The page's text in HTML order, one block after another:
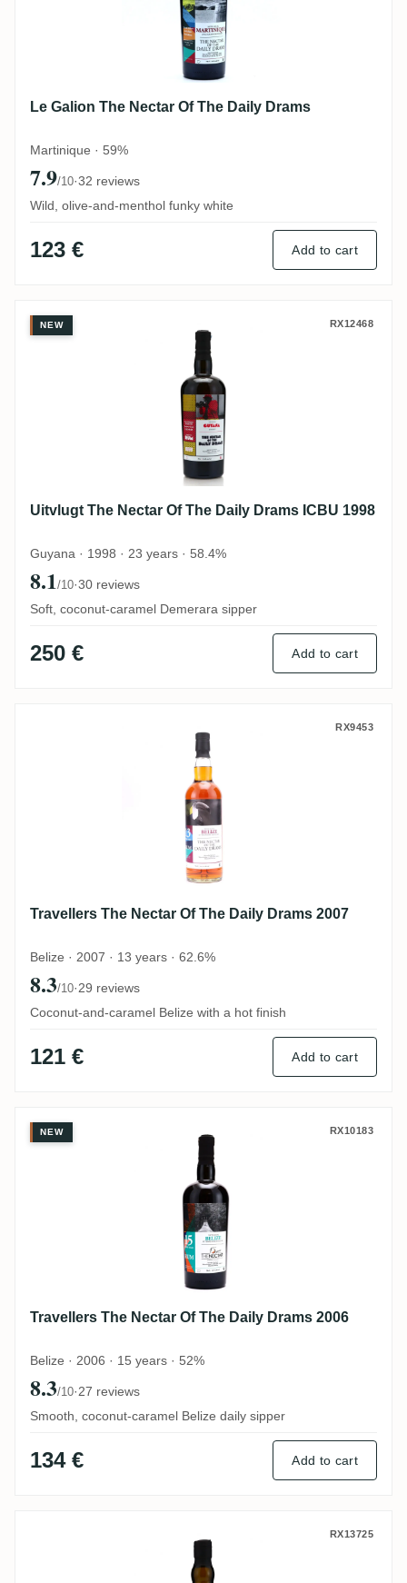
Le Galion The Nectar Of The Daily Drams
Martinique · 59%
7.9/10·32 reviews
Wild, olive-and-menthol funky white
123 € Add to cart
Uitvlugt The Nectar Of The Daily Drams
NEW RX12468
Uitvlugt The Nectar Of The Daily Drams ICBU 1998
Guyana · 1998 · 23 years · 58.4%
8.1/10·30 reviews
Soft, coconut-caramel Demerara sipper
250 € Add to cart
Travellers The Nectar Of The Daily Drams
RX9453
Travellers The Nectar Of The Daily Drams 2007
Belize · 2007 · 13 years · 62.6%
8.3/10·29 reviews
Coconut-and-caramel Belize with a hot finish
121 € Add to cart
Travellers The Nectar Of The Daily Drams
NEW RX10183
Travellers The Nectar Of The Daily Drams 2006
Belize · 2006 · 15 years · 52%
8.3/10·27 reviews
Smooth, coconut-caramel Belize daily sipper
134 € Add to cart
Savanna The Nectar Of The Daily Drams
RX13725